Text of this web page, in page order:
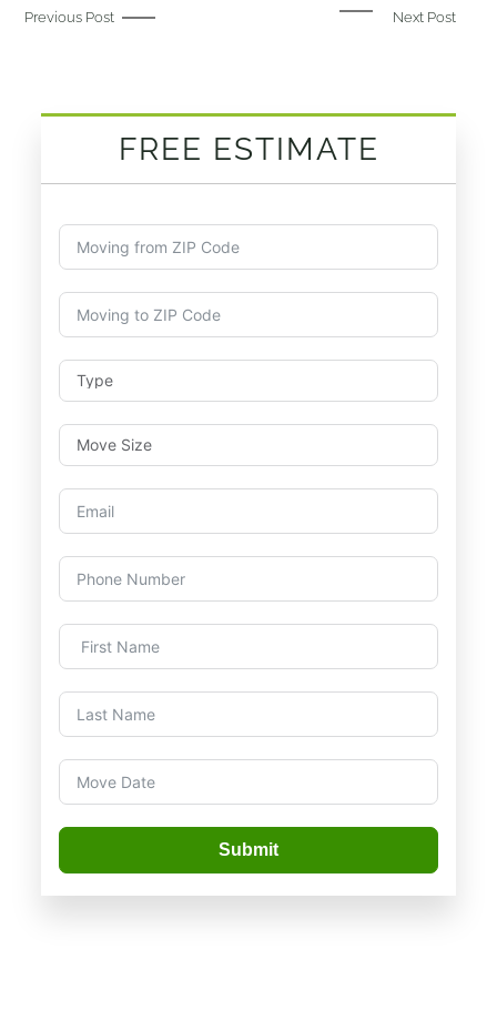
Previous Post Next Post
FREE ESTIMATE
Submit